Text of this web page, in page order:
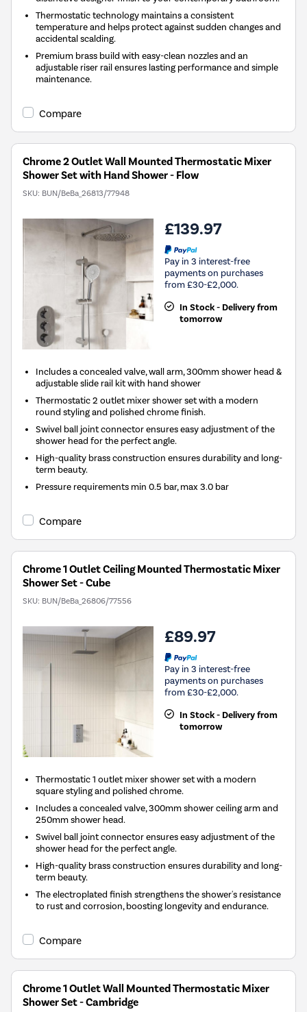
Thermostatic technology maintains a consistent
temperature and helps protect against sudden changes and
accidental scalding.
Premium brass build with easy-clean nozzles and an
adjustable riser rail ensures lasting performance and simple
maintenance.
Compare
Chrome 2 Outlet Wall Mounted Thermostatic Mixer
Shower Set with Hand Shower - Flow
SKU: BUN/BeBa_26813/77948
£139.97
Pay in 3 interest-free
payments on purchases
from £30-£2,000.
In Stock - Delivery from
tomorrow
Includes a concealed valve, wall arm, 300mm shower head &
adjustable slide rail kit with hand shower
Thermostatic 2 outlet mixer shower set with a modern
round styling and polished chrome finish.
Swivel ball joint connector ensures easy adjustment of the
shower head for the perfect angle.
High-quality brass construction ensures durability and long-
term beauty.
Pressure requirements min 0.5 bar, max 3.0 bar
Compare
Chrome 1 Outlet Ceiling Mounted Thermostatic Mixer
Shower Set - Cube
SKU: BUN/BeBa_26806/77556
£89.97
Pay in 3 interest-free
payments on purchases
from £30-£2,000.
In Stock - Delivery from
tomorrow
Thermostatic 1 outlet mixer shower set with a modern
square styling and polished chrome.
Includes a concealed valve, 300mm shower ceiling arm and
250mm shower head.
Swivel ball joint connector ensures easy adjustment of the
shower head for the perfect angle.
High-quality brass construction ensures durability and long-
term beauty.
The electroplated finish strengthens the shower's resistance
to rust and corrosion, boosting longevity and endurance.
Compare
Chrome 1 Outlet Wall Mounted Thermostatic Mixer
Shower Set - Cambridge